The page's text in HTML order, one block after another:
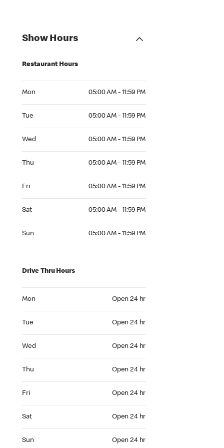
Show Hours
Restaurant Hours
Mon 05:00 AM - 11:59 PM
Tue 05:00 AM - 11:59 PM
Wed 05:00 AM - 11:59 PM
Thu 05:00 AM - 11:59 PM
Fri 05:00 AM - 11:59 PM
Sat 05:00 AM - 11:59 PM
Sun 05:00 AM - 11:59 PM
Drive Thru Hours
Mon Open 24 hr
Tue Open 24 hr
Wed Open 24 hr
Thu Open 24 hr
Fri Open 24 hr
Sat Open 24 hr
Sun Open 24 hr